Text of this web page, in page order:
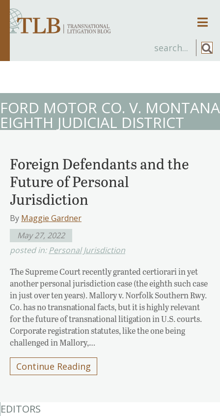
FORD MOTOR CO. V. MONTANA
EIGHTH JUDICIAL DISTRICT
Foreign Defendants and the
Future of Personal
Jurisdiction
By Maggie Gardner
May 27, 2022
posted in:Personal Jurisdiction
The Supreme Court recently granted certiorari in yet
another personal jurisdiction case (the eighth such case
in just over ten years). Mallory v. Norfolk Southern Rwy.
Co. has no transnational facts, but it is highly relevant
for the future of transnational litigation in U.S. courts.
Corporate registration statutes, like the one being
challenged in Mallory,…
Continue Reading
EDITORS